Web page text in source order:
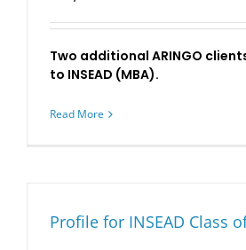
Two additional ARINGO
to INSEAD (MBA).
Read More
Profile for INSEAD Class